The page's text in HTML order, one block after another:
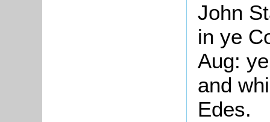
John
in ye
Aug:
and
Edes.